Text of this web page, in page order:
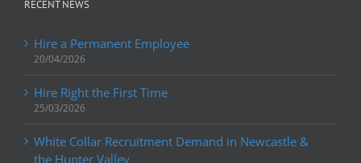
RECENT NEWS
Hire a Permanent Employee
20/04/2026
Hire Right the First Time
25/03/2026
White Collar Recruitment Demand in Newcastle &
the Hunter Valley